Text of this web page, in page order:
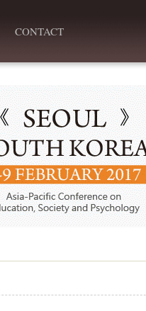
CONTACT